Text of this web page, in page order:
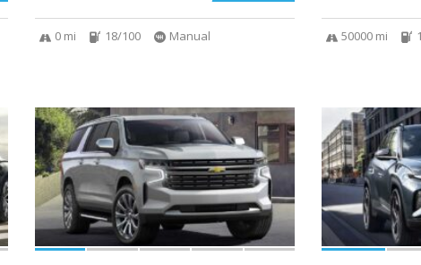
0 mi 18/100 Manual 50000 mi
6 4